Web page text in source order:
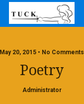
May 20, 2015 • No Comments
Poetry
Administrator